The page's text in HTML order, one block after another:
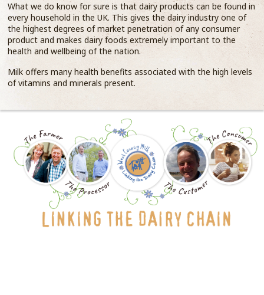
What we do know for sure is that dairy products can be found in
every household in the UK. This gives the dairy industry one of
the highest degrees of market penetration of any consumer
product and makes dairy foods extremely important to the
health and wellbeing of the nation.
Milk offers many health benefits associated with the high levels
of vitamins and minerals present.